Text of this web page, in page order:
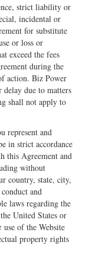
strict liability or
incidental or
for substitute
or loss or
exceed the fees
during the
action. Biz Power
due to matters
shall not apply to
represent and
in strict accordance
this Agreement and
without
country, state, city,
and
laws regarding the
United States or
of the Website
property rights